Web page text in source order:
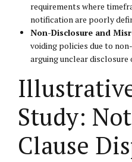
requirements where
notification are poorly
Non-Disclosure and
voiding policies due to
arguing unclear disclosure
Study:
Clause